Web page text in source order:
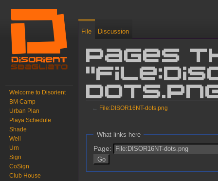
Pages
← File:DISOR16NT-dots.png
What links here
Page:
File Discussion
Welcome to Disorient
BM Camp
Urban Plan
Playa Schedule
Shade
Well
Urn
Sign
CoSign
Club House